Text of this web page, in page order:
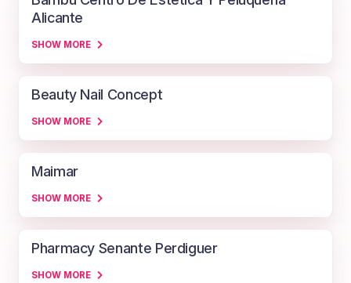
Alicante
SHOW MORE
Beauty Nail Concept
SHOW MORE
Maimar
SHOW MORE
Pharmacy Senante Perdiguer
SHOW MORE